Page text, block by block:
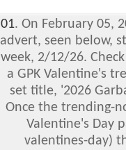
01. On February 05,
advert, seen below,
week, 2/12/26.
a GPK Valentine's
set title, '2026
Once the trending-
Valentine's Day
valentines-day)